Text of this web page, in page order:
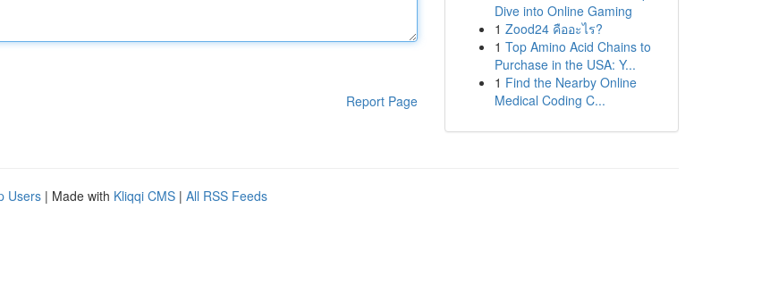
Report Page
Dive into Online Gaming
1 Zood24 คืออะไร?
1 Top Amino Acid Chains to
Purchase in the USA: Y...
1 Find the Nearby Online
Medical Coding C...
Users | Made with Kliqqi CMS | All RSS Feeds